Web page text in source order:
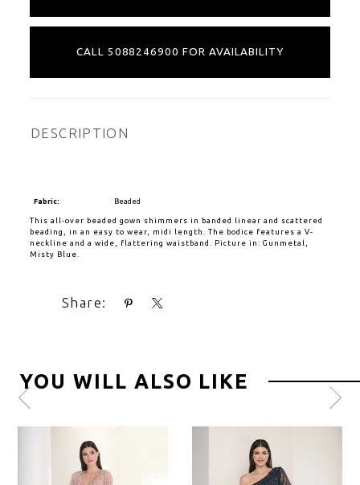
CALL 5088246900 FOR AVAILABILITY
DESCRIPTION
Fabric: Beaded
This all-over beaded gown shimmers in banded linear and scattered
beading, in an easy to wear, midi length. The bodice features a V-
neckline and a wide, flattering waistband. Picture in: Gunmetal,
Misty Blue.
Share:
YOU WILL ALSO LIKE